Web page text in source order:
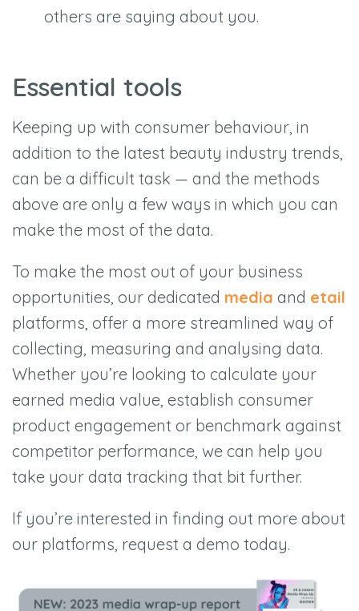
others are saying about you.
Essential tools
Keeping up with consumer behaviour, in
addition to the latest beauty industry trends,
can be a difficult task — and the methods
above are only a few ways in which you can
make the most of the data.
To make the most out of your business
opportunities, our dedicated media and etail
platforms, offer a more streamlined way of
collecting, measuring and analysing data.
Whether you’re looking to calculate your
earned media value, establish consumer
product engagement or benchmark against
competitor performance, we can help you
take your data tracking that bit further.
If you’re interested in finding out more about
our platforms, request a demo today.